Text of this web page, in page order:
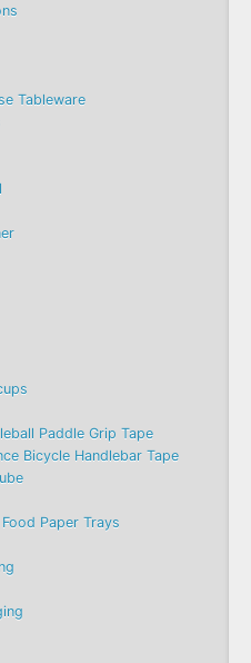
Tableware
Paddle Grip Tape
Bicycle Handlebar Tape
Paper Trays